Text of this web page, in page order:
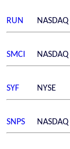
RUN NASDAQ
SMCI NASDAQ
SYF NYSE
SNPS NASDAQ